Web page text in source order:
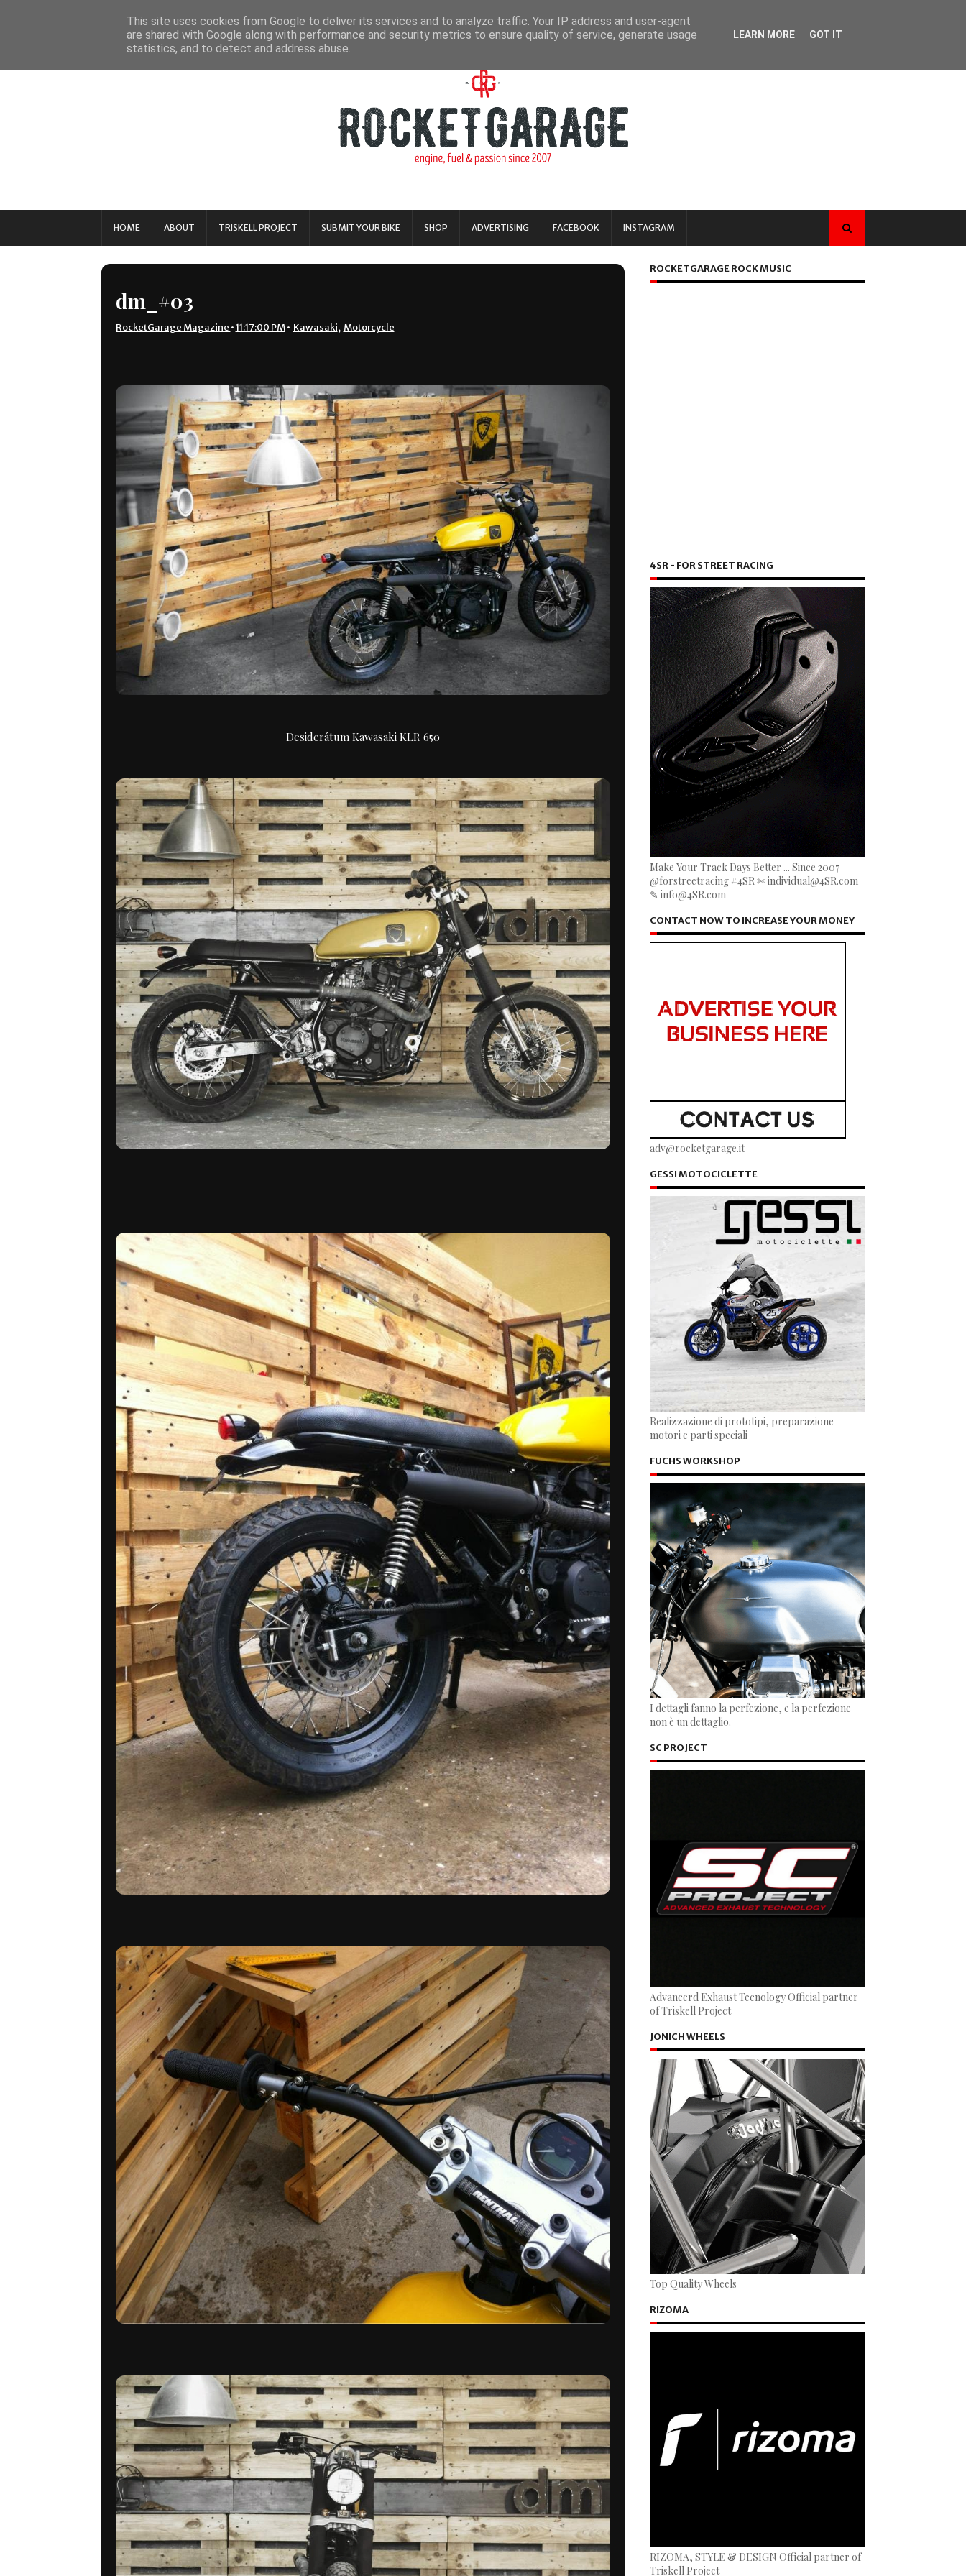
HOME ABOUT TRISKELL PROJECT SUBMIT YOUR BIKE SHOP ADVERTISING FACEBOOK INSTAGRAM
dm_#03
RocketGarage Magazine •11:17:00 PM • Kawasaki, Motorcycle
DesiderátumKawasaki KLR 650
ROCKETGARAGE ROCK MUSIC
4SR - FOR STREET RACING
Make Your Track Days Better ... Since 2007
@forstreetracing #4SR ✄ individual@4SR.com
✎ info@4SR.com
CONTACT NOW TO INCREASE YOUR MONEY
adv@rocketgarage.it
GESSI MOTOCICLETTE
Realizzazione di prototipi, preparazione
motori e parti speciali
FUCHS WORKSHOP
I dettagli fanno la perfezione, e la perfezione
non è un dettaglio.
SC PROJECT
Advancerd Exhaust Tecnology Official partner
of Triskell Project
JONICH WHEELS
Top Quality Wheels
RIZOMA
RIZOMA, STYLE & DESIGN Official partner of
Triskell Project
This site uses cookies from Google to deliver its services and to analyze traffic. Your IP address and user-agent
are shared with Google along with performance and security metrics to ensure quality of service, generate usage
statistics, and to detect and address abuse.
LEARN MORE GOT IT